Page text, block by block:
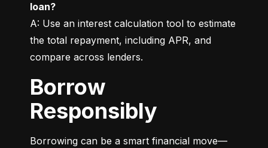
loan?
A: Use an interest calculation tool to estimate
the total repayment, including APR, and
compare across lenders.
Borrow
Responsibly
Borrowing can be a smart financial move—